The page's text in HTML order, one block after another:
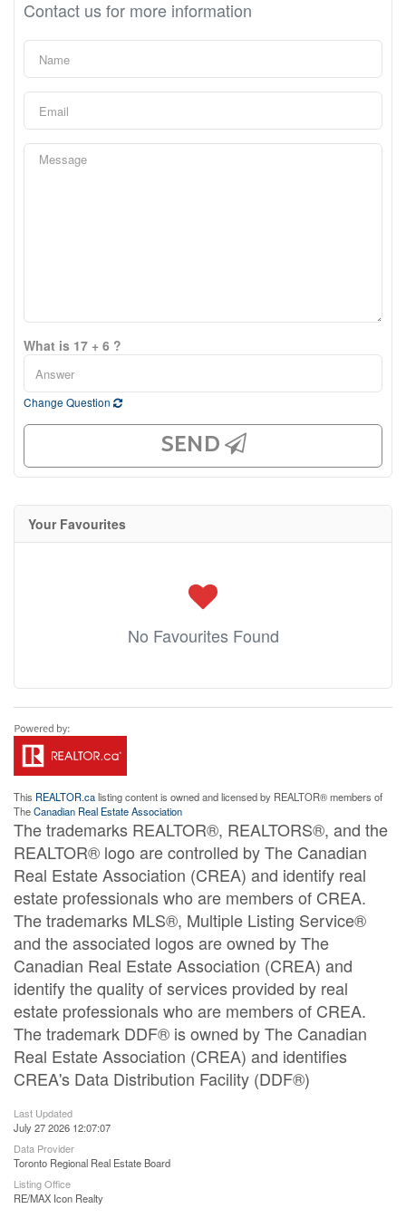
Contact us for more information
What is 17 + 6 ?
Change Question
SEND
Your Favourites
No Favourites Found
This REALTOR.calisting content is owned and licensed by REALTOR® members of
TheCanadian Real Estate Association
The trademarks REALTOR®, REALTORS®, and the
REALTOR® logo are controlled by The Canadian
Real Estate Association (CREA) and identify real
estate professionals who are members of CREA.
The trademarks MLS®, Multiple Listing Service®
and the associated logos are owned by The
Canadian Real Estate Association (CREA) and
identify the quality of services provided by real
estate professionals who are members of CREA.
The trademark DDF® is owned by The Canadian
Real Estate Association (CREA) and identifies
CREA's Data Distribution Facility (DDF®)
Last Updated
July 27 2026 12:07:07
Data Provider
Toronto Regional Real Estate Board
Listing Office
RE/MAX Icon Realty